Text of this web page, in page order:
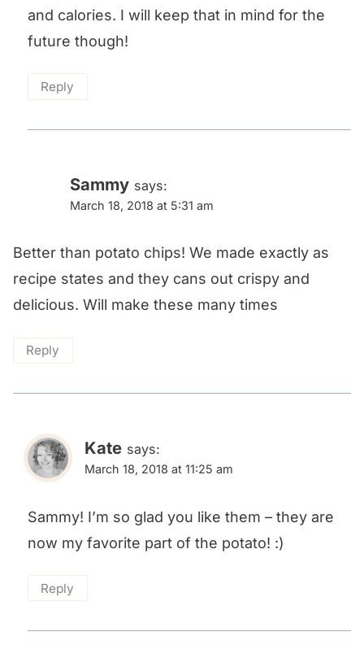
and calories. I will keep that in mind for the
future though!
Reply
Sammy says:
March 18, 2018 at 5:31 am
Better than potato chips! We made exactly as
recipe states and they cans out crispy and
delicious. Will make these many times
Reply
Kate says:
March 18, 2018 at 11:25 am
Sammy! I’m so glad you like them – they are
now my favorite part of the potato! :)
Reply